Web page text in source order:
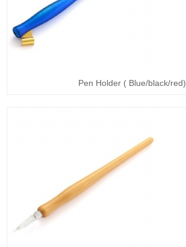
Pen Holder ( Blue/black/red)